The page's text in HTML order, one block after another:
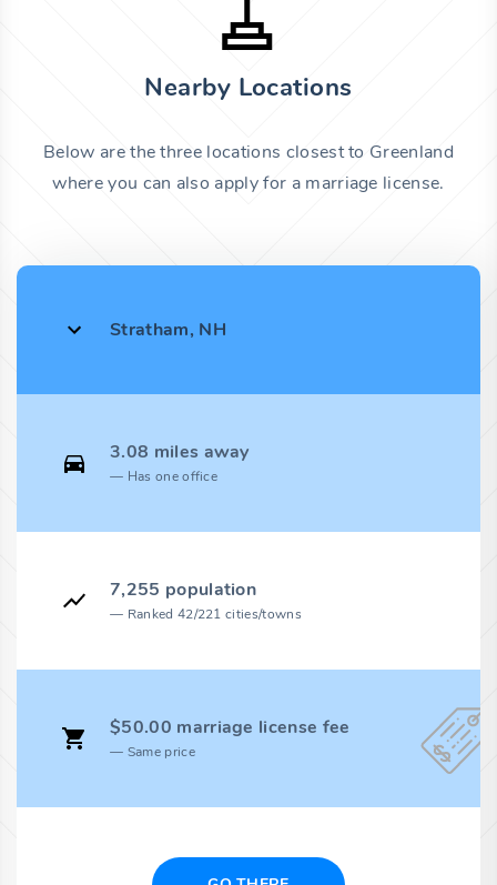
Nearby Locations
Below are the three locations closest to Greenland
where you can also apply for a marriage license.
Stratham, NH
3.08 miles away
Has one office
7,255 population
Ranked 42/221 cities/towns
$50.00 marriage license fee
Same price